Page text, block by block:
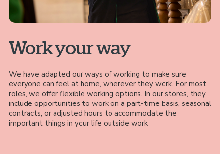
Work your way
We have adapted our ways of working to make sure
everyone can feel at home, wherever they work. For most
roles, we offer flexible working options. In our stores, they
include opportunities to work on a part-time basis, seasonal
contracts, or adjusted hours to accommodate the
important things in your life outside work